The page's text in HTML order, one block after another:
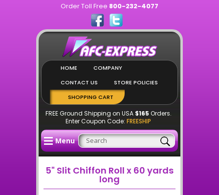
Order Toll Free 800-232-4077
HOME
COMPANY
CONTACT US
STORE POLICIES
SHOPPING CART
FREE Ground Shipping on USA $165 Orders.
Enter Coupon Code: FREESHIP
Menu
5" Slit Chiffon Roll x 60 yards
long